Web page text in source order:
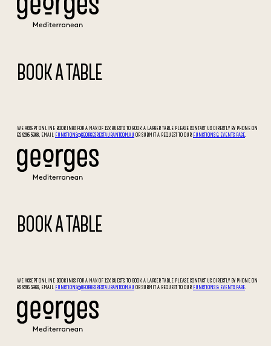
BOOK A TABLE
WE ACCEPT ONLINE BOOKINGS FOR A MAX OF 12X GUESTS. TO BOOK A LARGER TABLE PLEASE CONTACT US DIRECTLY BY PHONE ON
02 9295 5066, EMAIL FUNCTIONS@GEORGESRESTAURANT.COM.AU OR SUBMIT A REQUEST TO OUR FUNCTIONS & EVENTS PAGE.
BOOK A TABLE
WE ACCEPT ONLINE BOOKINGS FOR A MAX OF 12X GUESTS. TO BOOK A LARGER TABLE PLEASE CONTACT US DIRECTLY BY PHONE ON
02 9295 5066, EMAIL
FUNCTIONS@GEORGESRESTAURANT.COM.AU OR SUBMIT A REQUEST TO OUR FUNCTIONS & EVENTS PAGE